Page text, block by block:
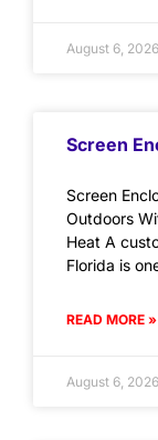
August 6, 2026
Screen
Screen
Outdoors
Heat A
Florida is
READ MORE »
August 6, 2026